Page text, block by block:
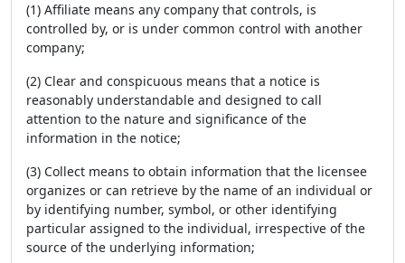
(1) Affiliate means any company that controls, is
controlled by, or is under common control with another
company;
(2) Clear and conspicuous means that a notice is
reasonably understandable and designed to call
attention to the nature and significance of the
information in the notice;
(3) Collect means to obtain information that the licensee
organizes or can retrieve by the name of an individual or
by identifying number, symbol, or other identifying
particular assigned to the individual, irrespective of the
source of the underlying information;